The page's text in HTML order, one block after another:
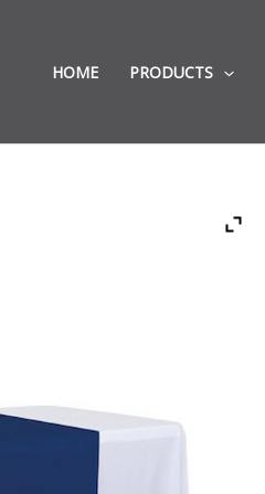
HOME PRODUCTS